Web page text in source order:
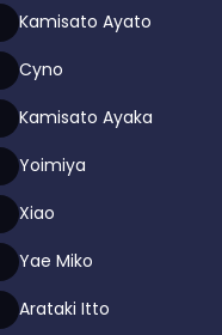
Kamisato Ayato
Cyno
Kamisato Ayaka
Yoimiya
Xiao
Yae Miko
Arataki Itto